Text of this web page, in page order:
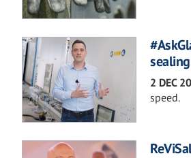
2 DEC
speed.